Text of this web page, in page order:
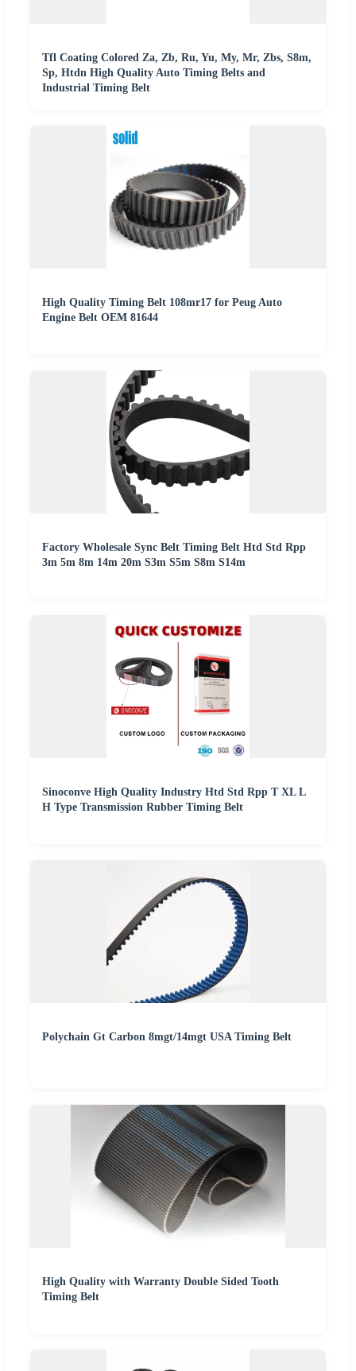
Tfl Coating Colored Za, Zb, Ru, Yu, My, Mr, Zbs, S8m,
Sp, Htdn High Quality Auto Timing Belts and
Industrial Timing Belt
High Quality Timing Belt 108mr17 for Peug Auto
Engine Belt OEM 81644
Factory Wholesale Sync Belt Timing Belt Htd Std Rpp
3m 5m 8m 14m 20m S3m S5m S8m S14m
Sinoconve High Quality Industry Htd Std Rpp T XL L
H Type Transmission Rubber Timing Belt
Polychain Gt Carbon 8mgt/14mgt USA Timing Belt
High Quality with Warranty Double Sided Tooth
Timing Belt